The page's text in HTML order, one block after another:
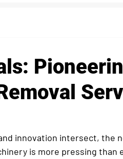
innovation intersect, the
is more pressing than